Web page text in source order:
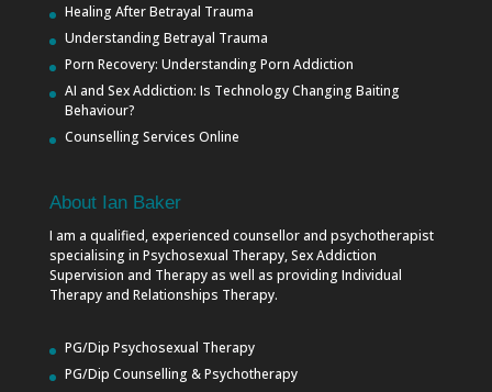
Healing After Betrayal Trauma
Understanding Betrayal Trauma
Porn Recovery: Understanding Porn Addiction
AI and Sex Addiction: Is Technology Changing Baiting
Behaviour?
Counselling Services Online
About Ian Baker
I am a qualified, experienced counsellor and psychotherapist
specialising in Psychosexual Therapy, Sex Addiction
Supervision and Therapy as well as providing Individual
Therapy and Relationships Therapy.
PG/Dip Psychosexual Therapy
PG/Dip Counselling & Psychotherapy